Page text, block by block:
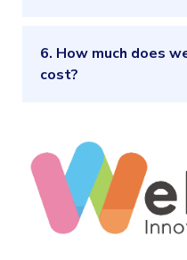
6. How much does
cost?